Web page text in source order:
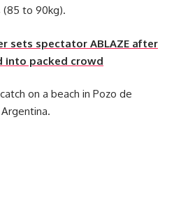
(85 to 90kg).
sets spectator ABLAZE after
into packed crowd
on a beach in Pozo de